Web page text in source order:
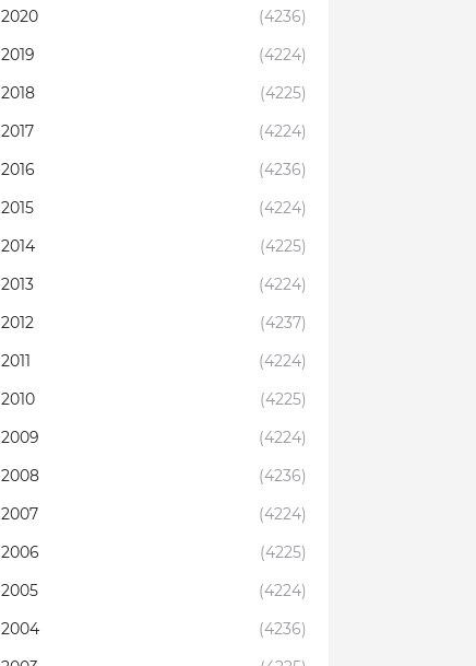
2020
(4236)
2019
(4224)
2018
(4225)
2017
(4224)
2016
(4236)
2015
(4224)
2014
(4225)
2013
(4224)
2012
(4237)
2011
(4224)
2010
(4225)
2009
(4224)
2008
(4236)
2007
(4224)
2006
(4225)
2005
(4224)
2004
(4236)